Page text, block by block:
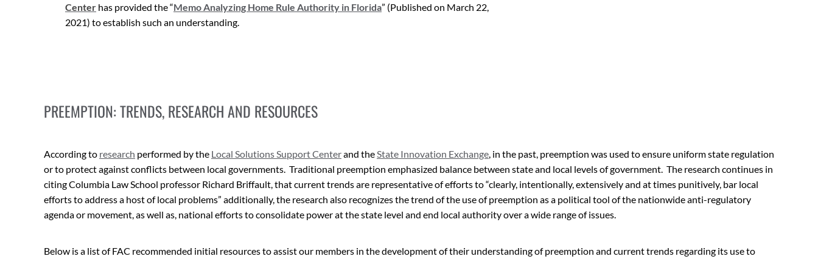
Center has provided the “Memo Analyzing Home Rule Authority in Florida” (Published on March 22,
2021) to establish such an understanding.
PREEMPTION: TRENDS, RESEARCH AND RESOURCES
According to research performed by the Local Solutions Support Centerand the State Innovation Exchange , in the past, preemption was used to ensure uniform state regulation
or to protect against conflicts between local governments. Traditional preemption emphasized balance between state and local levels of government. The research continues in
citing Columbia Law School professor Richard Briffault, that current trends are representative of efforts to “clearly, intentionally, extensively and at times punitively, bar local
efforts to address a host of local problems” additionally, the research also recognizes the trend of the use of preemption as a political tool of the nationwide anti-regulatory
agenda or movement, as well as, national efforts to consolidate power at the state level and end local authority over a wide range of issues.
Below is a list of FAC recommended initial resources to assist our members in the development of their understanding of preemption and current trends regarding its use to